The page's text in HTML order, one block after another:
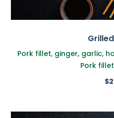
Pork fillet, ginger, garlic,
Pork